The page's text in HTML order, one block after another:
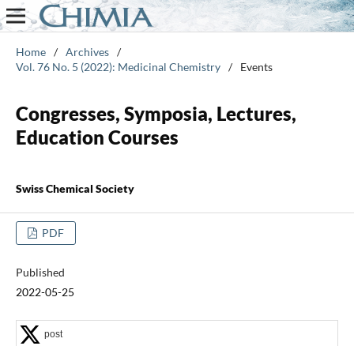
Home / Archives /
Vol. 76 No. 5 (2022): Medicinal Chemistry / Events
Congresses, Symposia, Lectures,
Education Courses
Swiss Chemical Society
PDF
Published
2022-05-25
post